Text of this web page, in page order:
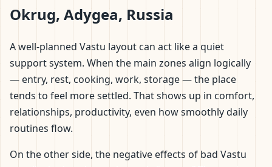
Okrug, Adygea, Russia
A well-planned Vastu layout can act like a quiet
support system. When the main zones align logically
— entry, rest, cooking, work, storage — the place
tends to feel more settled. That shows up in comfort,
relationships, productivity, even how smoothly daily
routines flow.
On the other side, the negative effects of bad Vastu